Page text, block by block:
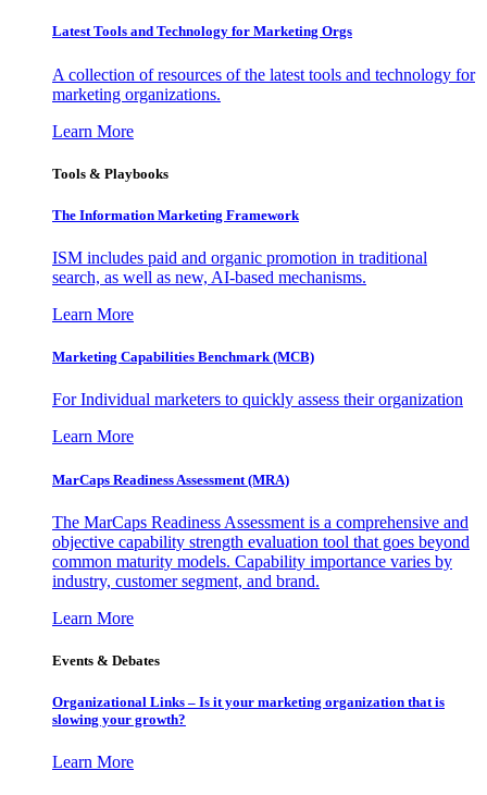
Latest Tools and Technology for Marketing Orgs
A collection of resources of the latest tools and technology for
marketing organizations.
Learn More
Tools & Playbooks
The Information Marketing Framework
ISM includes paid and organic promotion in traditional
search, as well as new, AI-based mechanisms.
Learn More
Marketing Capabilities Benchmark (MCB)
For Individual marketers to quickly assess their organization
Learn More
MarCaps Readiness Assessment (MRA)
The MarCaps Readiness Assessment is a comprehensive and
objective capability strength evaluation tool that goes beyond
common maturity models. Capability importance varies by
industry, customer segment, and brand.
Learn More
Events & Debates
Organizational Links – Is it your marketing organization that is
slowing your growth?
Learn More